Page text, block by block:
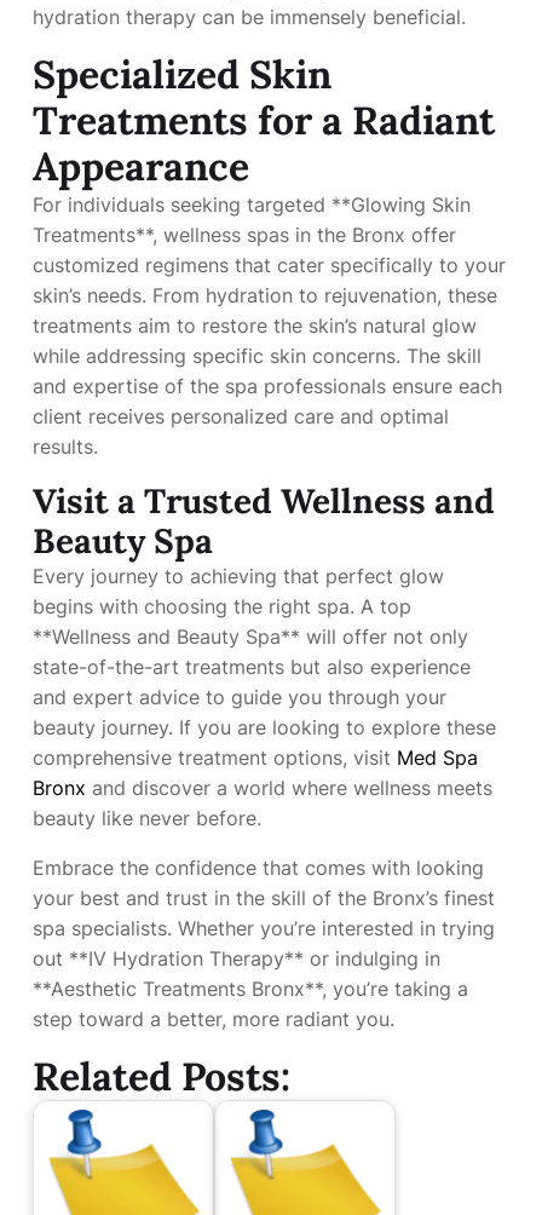
hydration therapy can be immensely beneficial.
Specialized Skin
Treatments for a Radiant
Appearance
For individuals seeking targeted **Glowing Skin
Treatments**, wellness spas in the Bronx offer
customized regimens that cater specifically to your
skin’s needs. From hydration to rejuvenation, these
treatments aim to restore the skin’s natural glow
while addressing specific skin concerns. The skill
and expertise of the spa professionals ensure each
client receives personalized care and optimal
results.
Visit a Trusted Wellness and
Beauty Spa
Every journey to achieving that perfect glow
begins with choosing the right spa. A top
**Wellness and Beauty Spa** will offer not only
state-of-the-art treatments but also experience
and expert advice to guide you through your
beauty journey. If you are looking to explore these
comprehensive treatment options, visit Med Spa
Bronx and discover a world where wellness meets
beauty like never before.
Embrace the confidence that comes with looking
your best and trust in the skill of the Bronx’s finest
spa specialists. Whether you’re interested in trying
out **IV Hydration Therapy** or indulging in
**Aesthetic Treatments Bronx**, you’re taking a
step toward a better, more radiant you.
Related Posts: